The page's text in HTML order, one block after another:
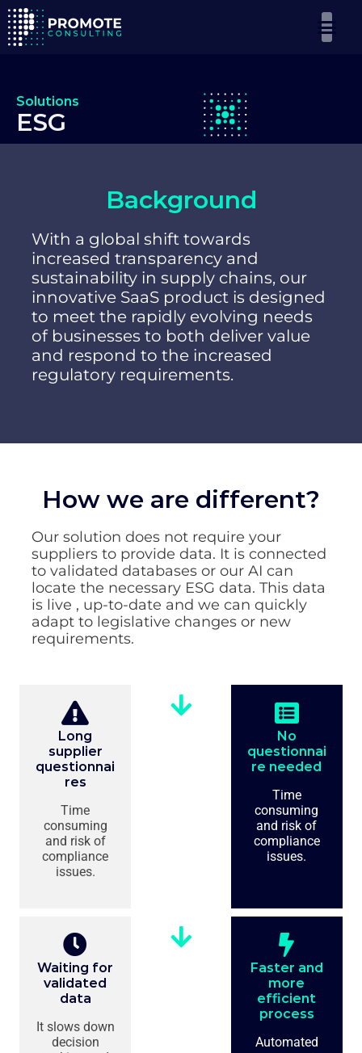
Solutions
ESG
Background
With a global shift towards
increased transparency and
sustainability in supply chains, our
innovative SaaS product is designed
to meet the rapidly evolving needs
of businesses to both deliver value
and respond to the increased
regulatory requirements.
How we are different?
Our solution does not require your
suppliers to provide data. It is connected
to validated databases or our AI can
locate the necessary ESG data. This data
is live , up-to-date and we can quickly
adapt to legislative changes or new
requirements.
Long
supplier
questionnai
res
Time
consuming
and risk of
compliance
issues.
No
questionnai
re needed
Time
consuming
and risk of
compliance
issues.
Waiting for
validated
data
It slows down
decision
Faster and
more
efficient
process
Automated